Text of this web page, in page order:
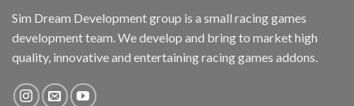
Sim Dream Development group is a small racing games
development team. We develop and bring to market high
quality, innovative and entertaining racing games addons.